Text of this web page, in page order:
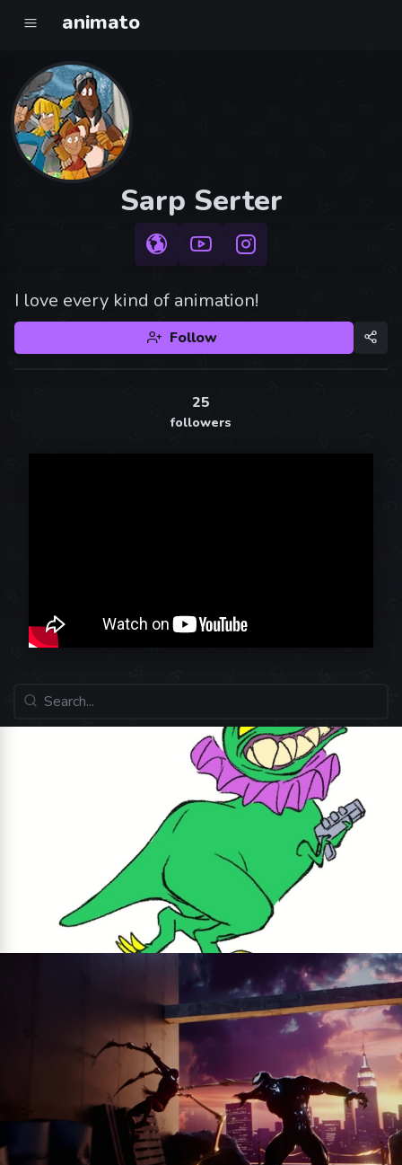
animato
Sarp Serter
I love every kind of animation!
Follow
25
followers